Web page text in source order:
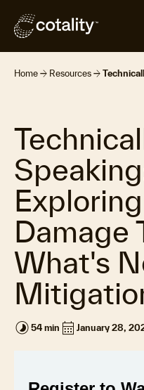
Home arrow_forward Resources arrow_forward
Damage
What's
timelapse 54 min calendar_month January 28,